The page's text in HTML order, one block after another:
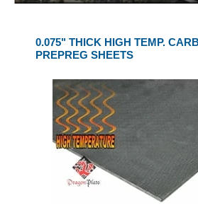
0.075" THICK HIGH TEMP.
PREPREG SHEETS